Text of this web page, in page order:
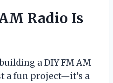
Radio Is
a DIY FM AM
a fun project—it’s a